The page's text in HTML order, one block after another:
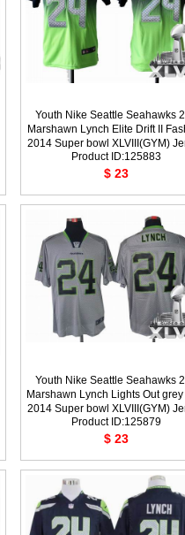
Youth Nike Seattle Seahawks
Marshawn Lynch Elite Drift II
2014 Super bowl XLVIII(GYM)
Product ID:125883
$ 23
Youth Nike Seattle Seahawks
Marshawn Lynch Lights Out
2014 Super bowl XLVIII(GYM)
Product ID:125879
$ 23